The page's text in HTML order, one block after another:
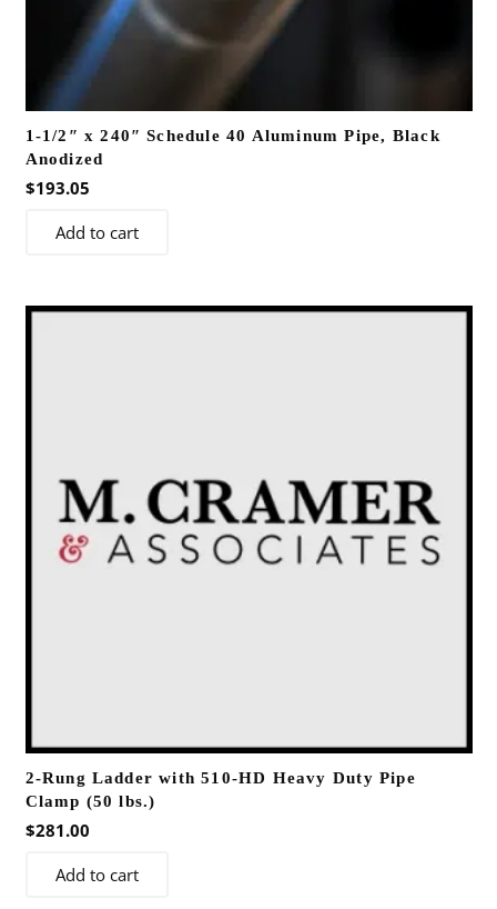
1-1/2″ x 240″ Schedule 40 Aluminum Pipe, Black
Anodized
$193.05
Add to cart
2-Rung Ladder with 510-HD Heavy Duty Pipe
Clamp (50 lbs.)
$281.00
Add to cart